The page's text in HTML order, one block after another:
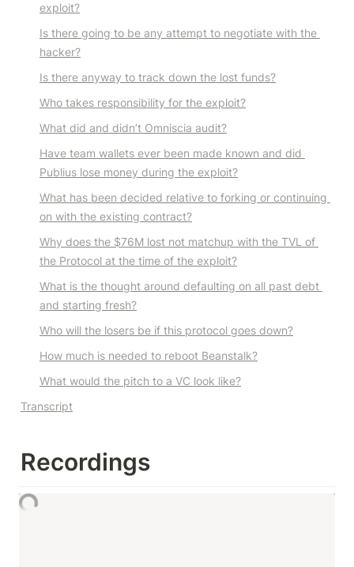
exploit?
Is there going to be any attempt to negotiate with the
hacker?
Is there anyway to track down the lost funds?
Who takes responsibility for the exploit?
What did and didn’t Omniscia audit?
Have team wallets ever been made known and did
Publius lose money during the exploit?
What has been decided relative to forking or continuing
on with the existing contract?
Why does the $76M lost not matchup with the TVL of
the Protocol at the time of the exploit?
What is the thought around defaulting on all past debt
and starting fresh?
Who will the losers be if this protocol goes down?
How much is needed to reboot Beanstalk?
What would the pitch to a VC look like?
Transcript
Recordings